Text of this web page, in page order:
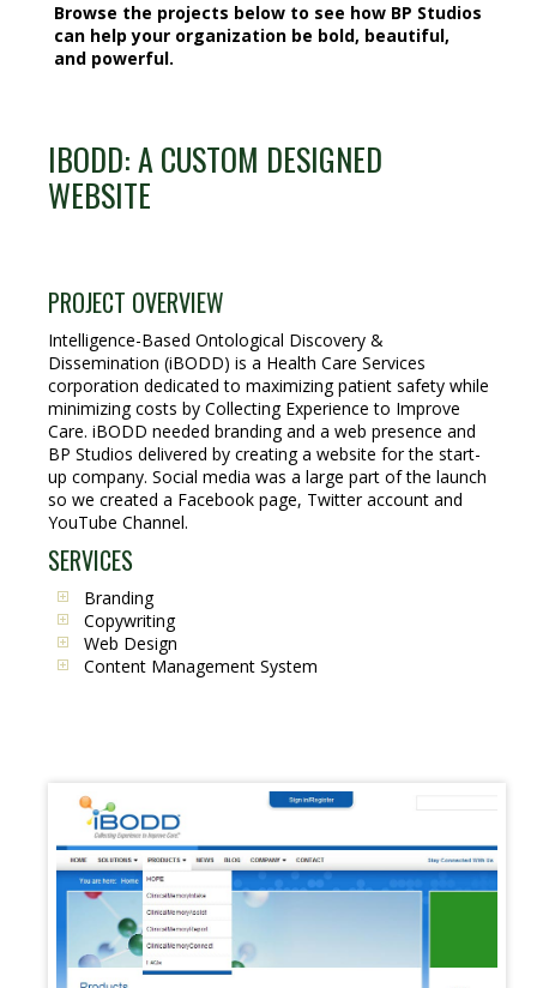
Browse the projects below to see how BP Studios
can help your organization be bold, beautiful,
and powerful.
IBODD: A CUSTOM DESIGNED
WEBSITE
PROJECT OVERVIEW
Intelligence-Based Ontological Discovery &
Dissemination (iBODD) is a Health Care Services
corporation dedicated to maximizing patient safety while
minimizing costs by Collecting Experience to Improve
Care. iBODD needed branding and a web presence and
BP Studios delivered by creating a website for the start-
up company. Social media was a large part of the launch
so we created a Facebook page, Twitter account and
YouTube Channel.
SERVICES
Branding
Copywriting
Web Design
Content Management System